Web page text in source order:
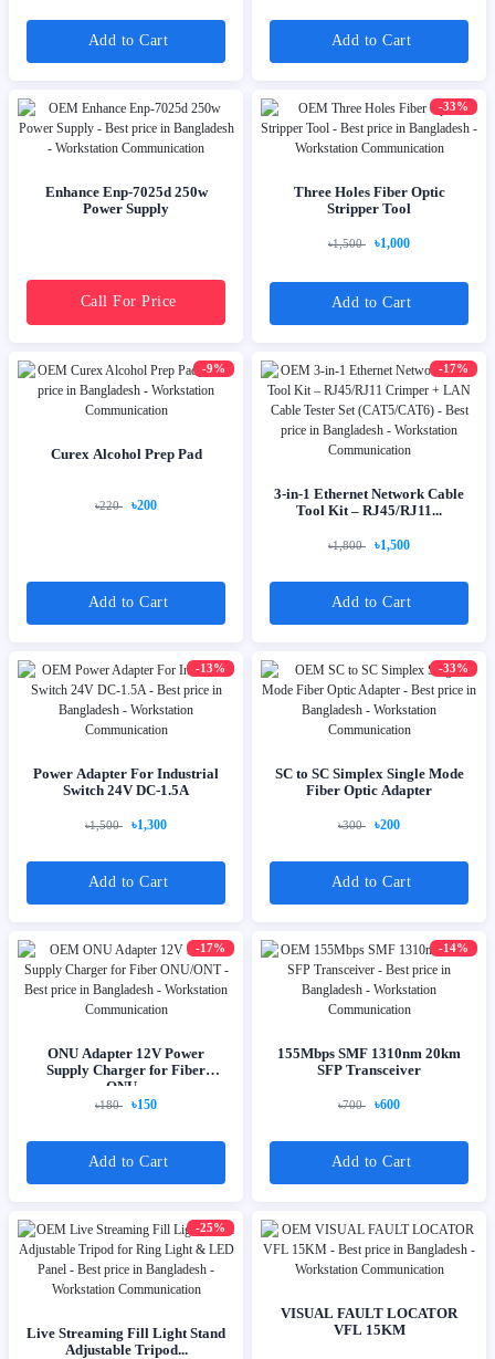
Add to Cart Add to Cart
Enhance Enp-7025d 250w
Power Supply
Call For Price
-33%
Three Holes Fiber Optic
Stripper Tool
৳1,500 ৳1,000
Add to Cart
-9%
Curex Alcohol Prep Pad
৳220 ৳200
Add to Cart
-17%
3-in-1 Ethernet Network Cable
Tool Kit – RJ45/RJ11...
৳1,800 ৳1,500
Add to Cart
-13%
Power Adapter For Industrial
Switch 24V DC-1.5A
৳1,500 ৳1,300
Add to Cart
-33%
SC to SC Simplex Single Mode
Fiber Optic Adapter
৳300 ৳200
Add to Cart
-17%
ONU Adapter 12V Power
Supply Charger for Fiber
ONU...
৳180 ৳150
Add to Cart
-14%
155Mbps SMF 1310nm 20km
SFP Transceiver
৳700 ৳600
Add to Cart
-25%
Live Streaming Fill Light Stand
Adjustable Tripod...
VISUAL FAULT LOCATOR
VFL 15KM